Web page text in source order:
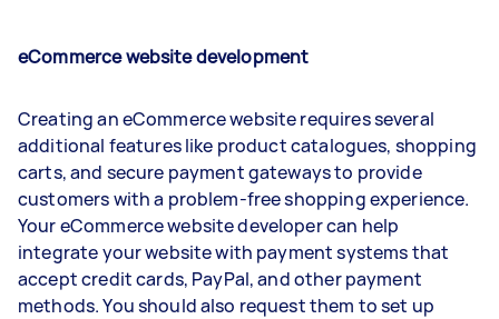
eCommerce website development
Creating an eCommerce website requires several
additional features like product catalogues, shopping
carts, and secure payment gateways to provide
customers with a problem-free shopping experience.
Your eCommerce website developer can help
integrate your website with payment systems that
accept credit cards, PayPal, and other payment
methods. You should also request them to set up